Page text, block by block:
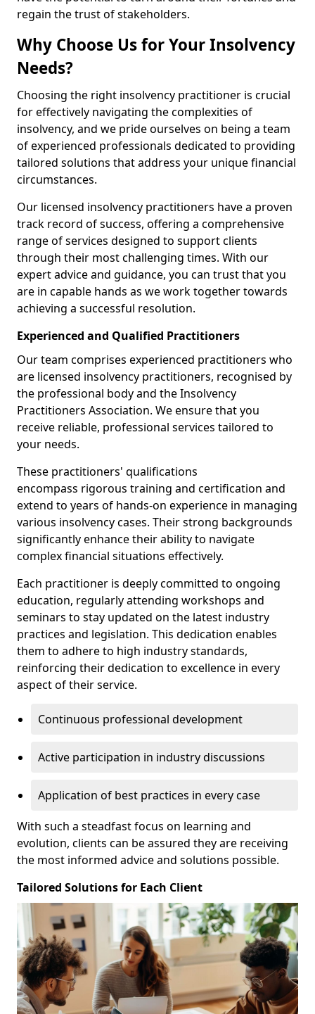
regain the trust of stakeholders.
Why Choose Us for Your Insolvency
Needs?
Choosing the right insolvency practitioner is crucial
for effectively navigating the complexities of
insolvency, and we pride ourselves on being a team
of experienced professionals dedicated to providing
tailored solutions that address your unique financial
circumstances.
Our licensed insolvency practitioners have a proven
track record of success, offering a comprehensive
range of services designed to support clients
through their most challenging times. With our
expert advice and guidance, you can trust that you
are in capable hands as we work together towards
achieving a successful resolution.
Experienced and Qualified Practitioners
Our team comprises experienced practitioners who
are licensed insolvency practitioners, recognised by
the professional body and the Insolvency
Practitioners Association. We ensure that you
receive reliable, professional services tailored to
your needs.
These practitioners' qualifications
encompass rigorous training and certification and
extend to years of hands-on experience in managing
various insolvency cases. Their strong backgrounds
significantly enhance their ability to navigate
complex financial situations effectively.
Each practitioner is deeply committed to ongoing
education, regularly attending workshops and
seminars to stay updated on the latest industry
practices and legislation. This dedication enables
them to adhere to high industry standards,
reinforcing their dedication to excellence in every
aspect of their service.
Continuous professional development
Active participation in industry discussions
Application of best practices in every case
With such a steadfast focus on learning and
evolution, clients can be assured they are receiving
the most informed advice and solutions possible.
Tailored Solutions for Each Client